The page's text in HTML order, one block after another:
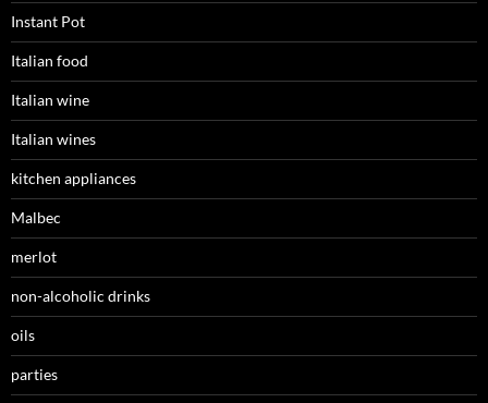
Instant Pot
Italian food
Italian wine
Italian wines
kitchen appliances
Malbec
merlot
non-alcoholic drinks
oils
parties